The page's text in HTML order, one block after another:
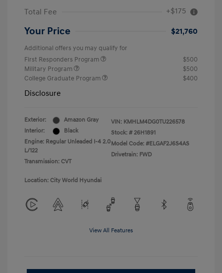
Total Fee
+$175
Your Price $21,760
Additional offers you may qualify for
First Responders Program
$500
Military Program
$500
College Graduate Program
$400
Disclosure
Exterior:
Amazon Gray
Interior:
Black
Engine: Regular Unleaded I-4 2.0
L/122
Transmission: CVT
VIN: KMHLM4DG0TU226578
Stock: # 26H1891
Model Code: #ELGAF2J6S4AS
Drivetrain: FWD
Location: City World Hyundai
View All Features